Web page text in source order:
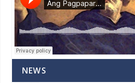
NEWS